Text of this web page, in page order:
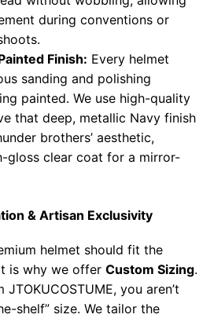
during conventions or
Finish: Every helmet
sanding and polishing
painted. We use high-quality
that deep, metallic Navy finish
brothers’ aesthetic,
gloss clear coat for a mirror-
& Artisan Exclusivity
helmet should fit the
is why we offer Custom Sizing.
you aren’t
shelf” size. We tailor the